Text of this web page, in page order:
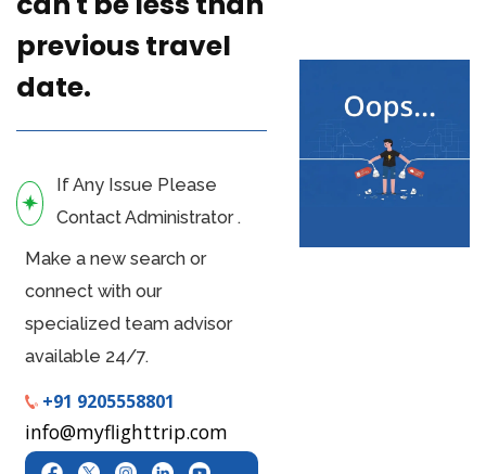
previous travel
date.
If Any Issue Please
Contact Administrator .
Make a new search or
connect with our
specialized team advisor
available 24/7.
+91 9205558801
info@myflighttrip.com